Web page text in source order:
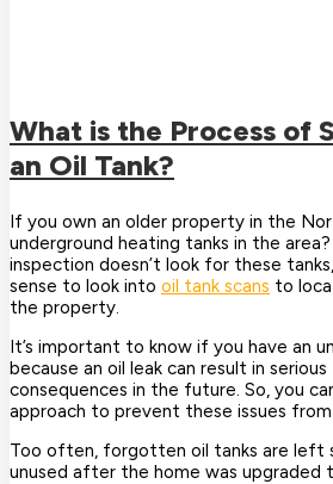
What is the Process of
an Oil Tank?
If you own an older property in the
underground heating tanks in the
inspection doesn’t look for these
sense to look into oil tank scans to
the property.
It’s important to know if you have an
because an oil leak can result in
consequences in the future. So, you
approach to prevent these issues from
Too often, forgotten oil tanks are left
unused after the home was upgraded